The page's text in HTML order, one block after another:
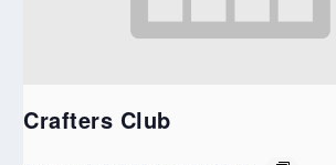
Crafters Club